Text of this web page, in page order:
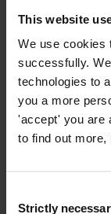
This website
We use cookies
successfully.
technologies to
you a more
'accept' you are
to find out
Selection
Strictly
United States
ActiveEnforcement
39Investigations
The United States
companies bribing
global exports, and
The U.S. also